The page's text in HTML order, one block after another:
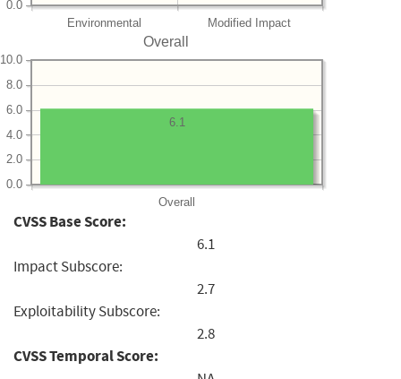
Environmental Modified Impact
0.0
Overall
Overall
0.0
2.0
4.0
6.0
8.0
10.0
6.1
CVSS Base Score:
6.1
Impact Subscore:
2.7
Exploitability Subscore:
2.8
CVSS Temporal Score: